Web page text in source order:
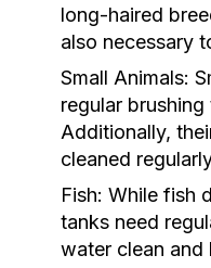
long-haired
also necessary
Small Animals:
regular
Additionally,
cleaned
Fish: While fish
tanks need
water clean and